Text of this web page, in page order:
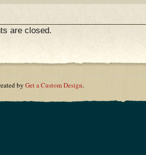
are closed.
byGet a Custom Design.